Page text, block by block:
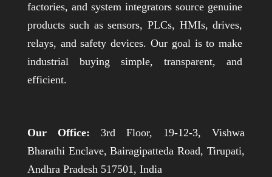
factories, and system integrators source genuine
products such as sensors, PLCs, HMIs, drives,
relays, and safety devices. Our goal is to make
industrial buying simple, transparent, and
efficient.
Our Office: 3rd Floor, 19-12-3, Vishwa
Bharathi Enclave, Bairagipatteda Road, Tirupati,
Andhra Pradesh 517501, India